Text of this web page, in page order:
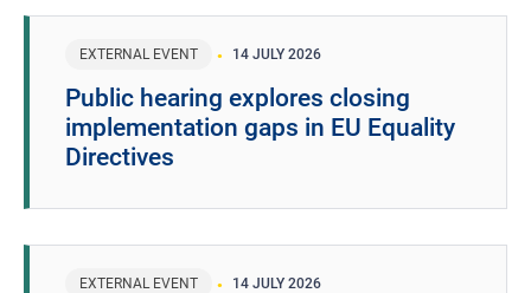
EXTERNAL EVENT 14 JULY 2026
Public hearing explores closing
implementation gaps in EU Equality
Directives
EXTERNAL EVENT 14 JULY 2026